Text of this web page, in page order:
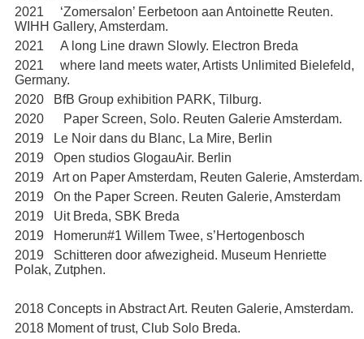
2021 ‘Zomersalon’ Eerbetoon aan Antoinette Reuten.
WIHH Gallery, Amsterdam.
2021 A long Line drawn Slowly. Electron Breda
2021 where land meets water, Artists Unlimited Bielefeld,
Germany.
2020 BfB Group exhibition PARK, Tilburg.
2020 Paper Screen, Solo. Reuten Galerie Amsterdam.
2019 Le Noir dans du Blanc, La Mire, Berlin
2019 Open studios GlogauAir. Berlin
2019 Art on Paper Amsterdam, Reuten Galerie, Amsterdam.
2019 On the Paper Screen. Reuten Galerie, Amsterdam
2019 Uit Breda, SBK Breda
2019 Homerun#1 Willem Twee, s’Hertogenbosch
2019 Schitteren door afwezigheid. Museum Henriette
Polak, Zutphen.
2018 Concepts in Abstract Art. Reuten Galerie, Amsterdam.
2018 Moment of trust, Club Solo Breda.